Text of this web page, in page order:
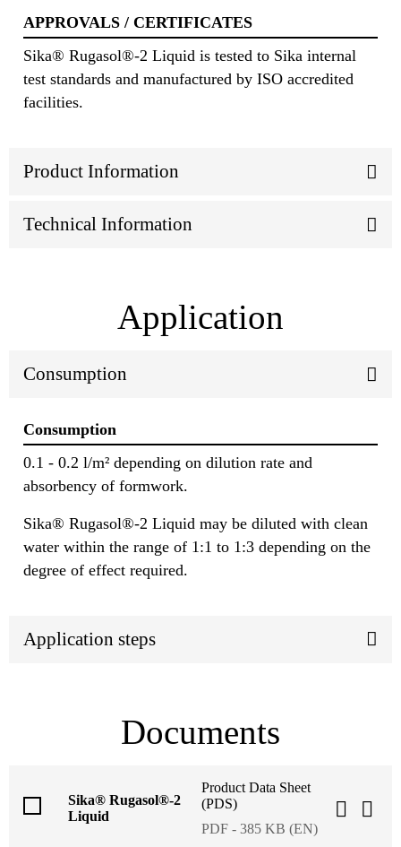
APPROVALS / CERTIFICATES
Sika® Rugasol®-2 Liquid is tested to Sika internal
test standards and manufactured by ISO accredited
facilities.
Product Information
Technical Information
Application
Consumption
Consumption
0.1 - 0.2 l/m² depending on dilution rate and
absorbency of formwork.
Sika® Rugasol®-2 Liquid may be diluted with clean
water within the range of 1:1 to 1:3 depending on the
degree of effect required.
Application steps
Documents
Sika® Rugasol®-2
Liquid
Product Data Sheet
(PDS)
PDF - 385 KB (EN)